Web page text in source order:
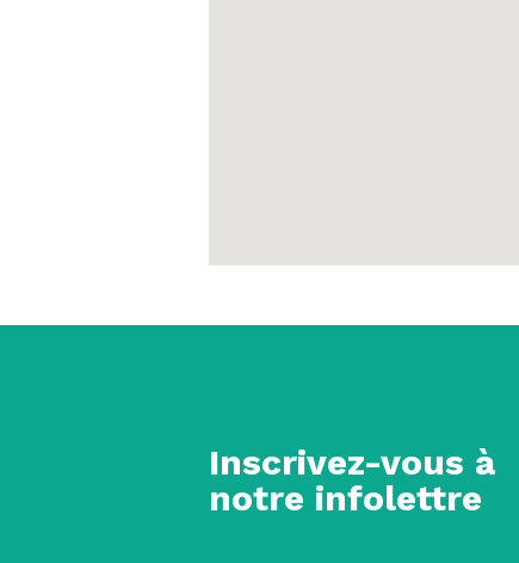
Inscrivez-vous à
notre infolettre